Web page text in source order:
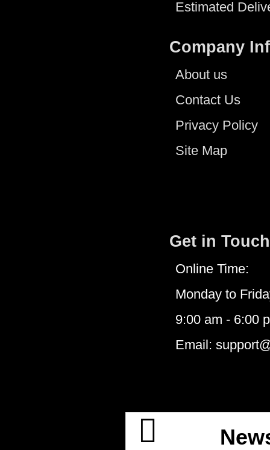
Estimated
Company
About us
Contact Us
Privacy Policy
Site Map
Get in Touch
Online Time:
Monday to
9:00 am - 6:00
Email: